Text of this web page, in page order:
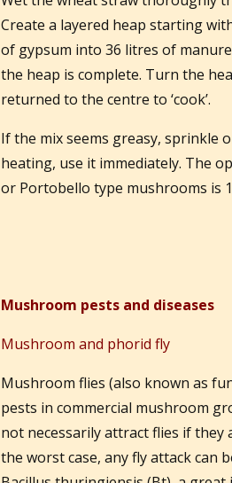
Create a layered heap starting
of gypsum into 36 litres of
the heap is complete. Turn the
returned to the centre to ‘cook’.
If the mix seems greasy, sprinkle
heating, use it immediately. The
or Portobello type mushrooms is
Mushroom pests and diseases
Mushroom and phorid fly
Mushroom flies (also known as
pests in commercial mushroom
not necessarily attract flies if
the worst case, any fly attack can